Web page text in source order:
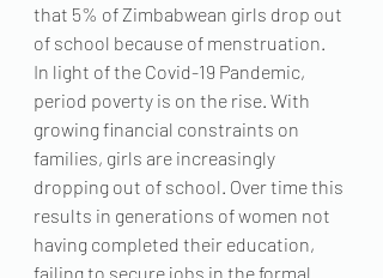
that 5% of Zimbabwean girls drop out
of school because of menstruation.
In light of the Covid-19 Pandemic,
period poverty is on the rise. With
growing financial constraints on
families, girls are increasingly
dropping out of school. Over time this
results in generations of women not
having completed their education,
failing to secure jobs in the formal